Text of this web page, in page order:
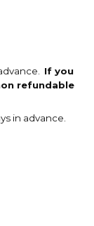
If you
refundable
in advance.